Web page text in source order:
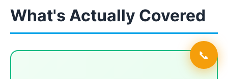
What's Actually Covered
📞